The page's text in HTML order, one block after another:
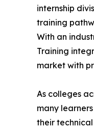
internship
training
With an
Training
market with
As colleges
many
their